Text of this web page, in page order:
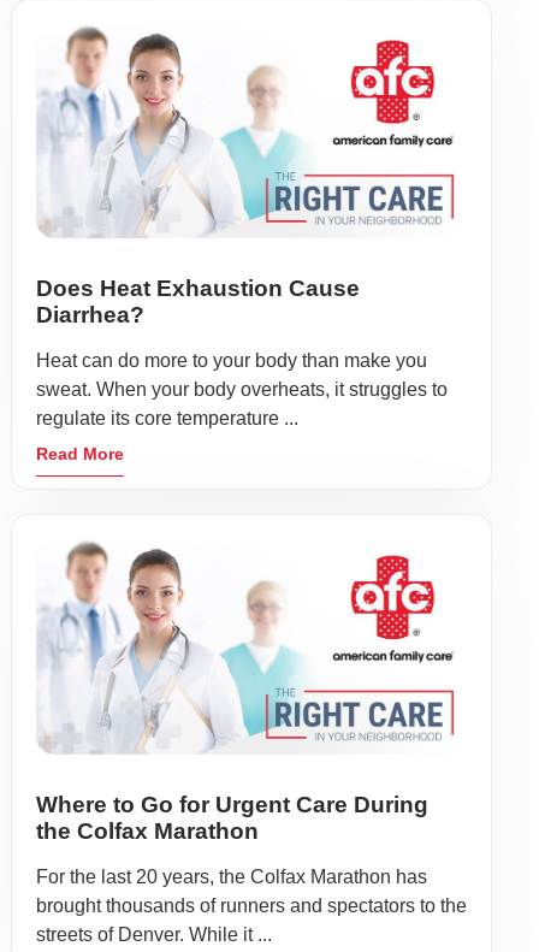
Does Heat Exhaustion Cause
Diarrhea?
Heat can do more to your body than make you
sweat. When your body overheats, it struggles to
regulate its core temperature ...
Read More
Where to Go for Urgent Care During
the Colfax Marathon
For the last 20 years, the Colfax Marathon has
brought thousands of runners and spectators to the
streets of Denver. While it ...